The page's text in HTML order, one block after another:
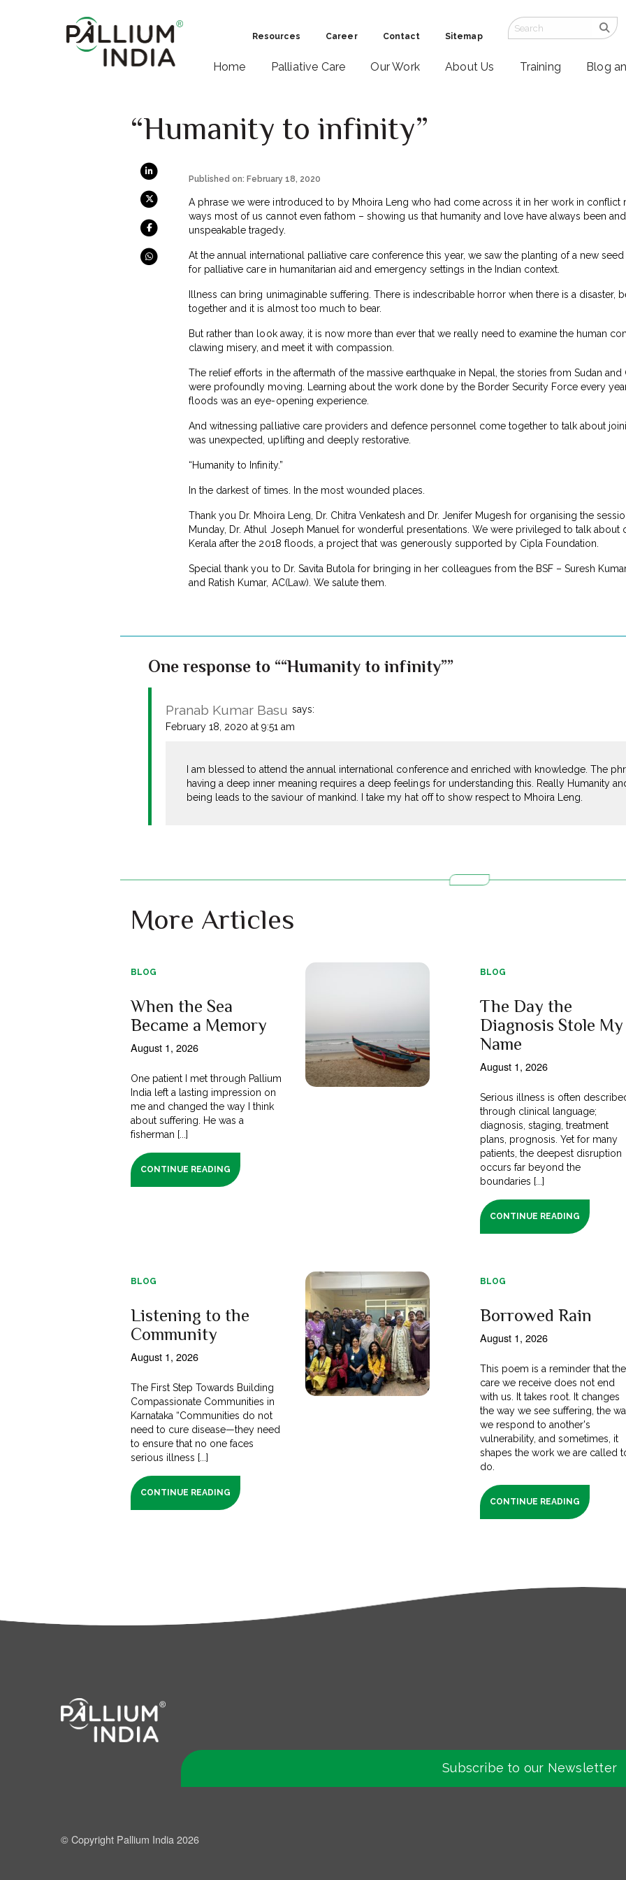
Resources Career Contact Sitemap
Home Palliative Care Our Work About Us Training Blog
“Humanity to infinity”
Published on: February 18, 2020
A phrase we were introduced to by Mhoira Leng who had come across it in her work in conflict
ways most of us cannot even fathom – showing us that humanity and love have always been
unspeakable tragedy.
At the annual international palliative care conference this year, we saw the planting of a new
for palliative care in humanitarian aid and emergency settings in the Indian context.
Illness can bring unimaginable suffering. There is indescribable horror when there is a disaster,
together and it is almost too much to bear.
But rather than look away, it is now more than ever that we really need to examine the human
clawing misery, and meet it with compassion.
The relief efforts in the aftermath of the massive earthquake in Nepal, the stories from Sudan
were profoundly moving. Learning about the work done by the Border Security Force every
floods was an eye-opening experience.
And witnessing palliative care providers and defence personnel come together to talk about
was unexpected, uplifting and deeply restorative.
“Humanity to Infinity.”
In the darkest of times. In the most wounded places.
Thank you Dr. Mhoira Leng, Dr. Chitra Venkatesh and Dr. Jenifer Mugesh for organising the
Munday, Dr. Athul Joseph Manuel for wonderful presentations. We were privileged to talk
Kerala after the 2018 floods, a project that was generously supported by Cipla Foundation.
Special thank you to Dr. Savita Butola for bringing in her colleagues from the BSF – Suresh
and Ratish Kumar, AC(Law). We salute them.
One response to ““Humanity to infinity””
Pranab Kumar Basu says:
February 18, 2020 at 9:51 am
I am blessed to attend the annual international conference and enriched with knowledge. The
having a deep inner meaning requires a deep feelings for understanding this. Really Humanity
being leads to the saviour of mankind. I take my hat off to show respect to Mhoira Leng.
More Articles
BLOG
When the Sea
Became a Memory
August 1, 2026
One patient I met through Pallium
India left a lasting impression on
me and changed the way I think
about suffering. He was a
fisherman [...]
CONTINUE READING
BLOG
The Day the
Diagnosis Stole My
Name
August 1, 2026
Serious illness is often
through clinical language;
diagnosis, staging, treatment
plans, prognosis. Yet for many
patients, the deepest disruption
occurs far beyond the
boundaries [...]
CONTINUE READING
BLOG
Listening to the
Community
August 1, 2026
The First Step Towards Building
Compassionate Communities in
Karnataka “Communities do not
need to cure disease—they need
to ensure that no one faces
serious illness [...]
CONTINUE READING
BLOG
Borrowed Rain
August 1, 2026
This poem is a reminder that the
care we receive does not end
with us. It takes root. It changes
the way we see suffering, the
we respond to another's
vulnerability, and sometimes, it
shapes the work we are called
do.
CONTINUE READING
Subscribe to our Newsletter
© Copyright Pallium India 2026